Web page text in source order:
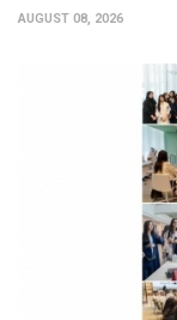
AUGUST 08, 2026